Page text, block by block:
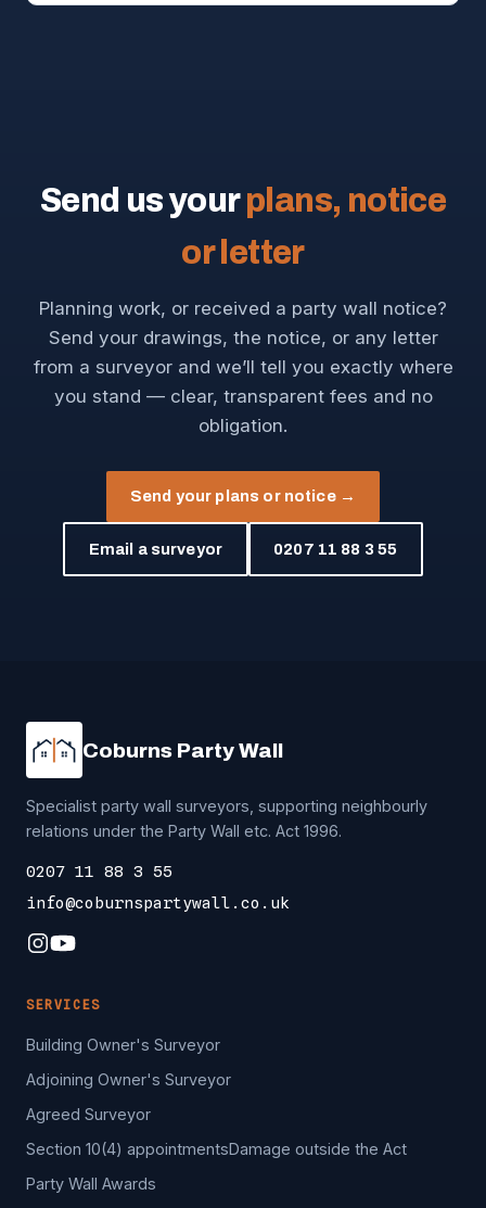
Send us yourplans, notice
or letter
Planning work, or received a party wall notice?
Send your drawings, the notice, or any letter
from a surveyor and we’ll tell you exactly where
you stand — clear, transparent fees and no
obligation.
Send your plans or notice →
Email a surveyor 0207 11 88 3 55
Coburns Party Wall
Specialist party wall surveyors, supporting neighbourly
relations under the Party Wall etc. Act 1996.
0207 11 88 3 55
info@coburnspartywall.co.uk
SERVICES
Building Owner's Surveyor
Adjoining Owner's Surveyor
Agreed Surveyor
Section 10(4) appointmentsDamage outside the Act
Party Wall Awards